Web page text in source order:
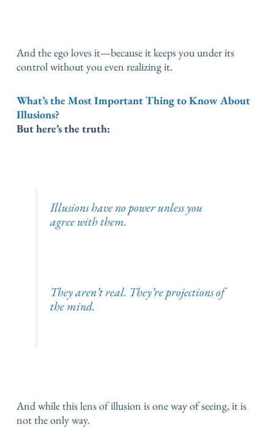
And the ego loves it—because it keeps you under its
control without you even realizing it.
What’s the Most Important Thing to Know About
Illusions?
But here’s the truth:
Illusions have no power unless you
agree with them.
They aren’t real. They’re projections of
the mind.
And while this lens of illusion is one way of seeing, it is
not the only way.